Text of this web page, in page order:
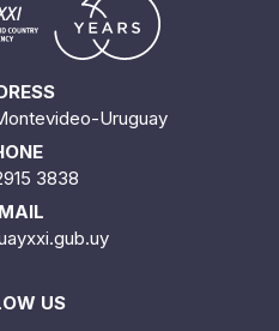
Uruguay
3838
US